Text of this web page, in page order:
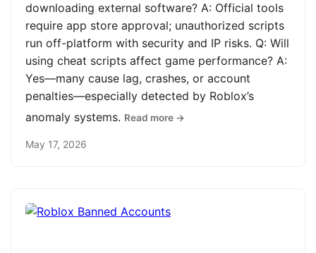
downloading external software? A: Official tools
require app store approval; unauthorized scripts
run off-platform with security and IP risks. Q: Will
using cheat scripts affect game performance? A:
Yes—many cause lag, crashes, or account
penalties—especially detected by Roblox’s
anomaly systems. Read more →
May 17, 2026